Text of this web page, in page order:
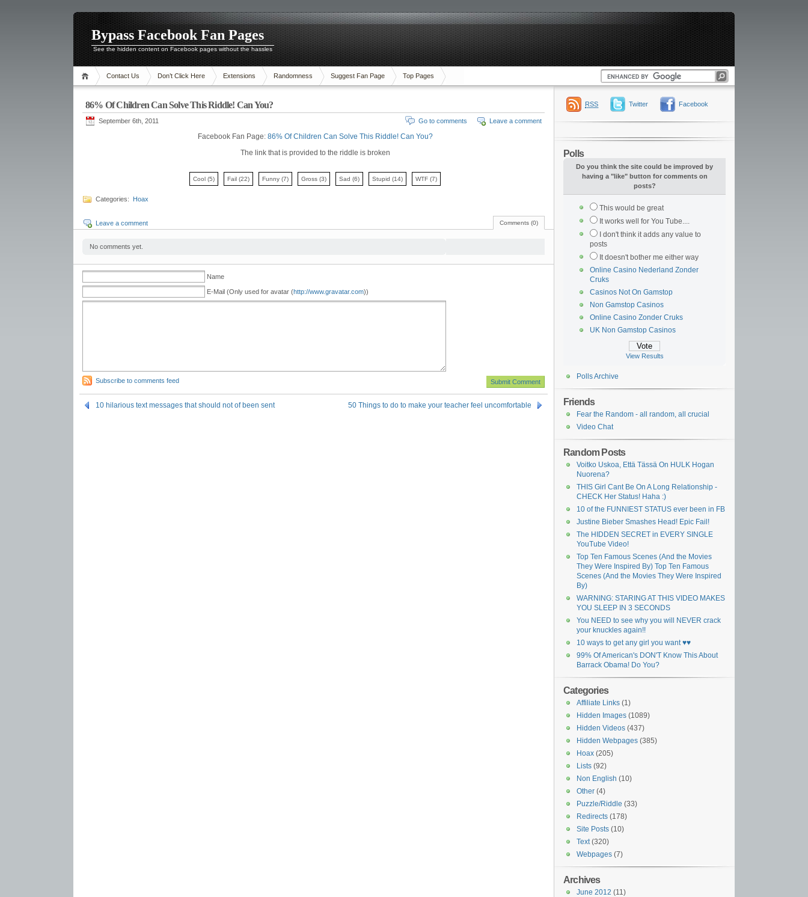
Bypass Facebook Fan Pages
See the hidden content on Facebook pages without the hassles
Contact Us Don’t Click Here Extensions Randomness Suggest Fan Page Top Pages
86% Of Children Can Solve This Riddle! Can You?
September 6th, 2011 Leave a comment
Go to comments
Facebook Fan Page: 86% Of Children Can Solve This Riddle! Can You?
The link that is provided to the riddle is broken
Cool (5) Fail (22) Funny (7) Gross (3) Sad (6) Stupid (14) WTF (7)
Categories: Hoax
Comments (0)
Leave a comment
No comments yet.
Name
E-Mail (Only used for avatar (http://www.gravatar.com))
Subscribe to comments feed
10 hilarious text messages that should not of been sent 50 Things to do to make your teacher feel uncomfortable
RSS Twitter Facebook
Polls
Do you think the site could be improved by
having a "like" button for comments on
posts?
This would be great
It works well for You Tube....
I don't think it adds any value to
posts
It doesn't bother me either way
Online Casino Nederland Zonder
Cruks
Casinos Not On Gamstop
Non Gamstop Casinos
Online Casino Zonder Cruks
UK Non Gamstop Casinos
View Results
Polls Archive
Friends
Fear the Random - all random, all crucial
Video Chat
Random Posts
Voitko Uskoa, Että Tässä On HULK Hogan
Nuorena?
THIS Girl Cant Be On A Long Relationship -
CHECK Her Status! Haha :)
10 of the FUNNIEST STATUS ever been in FB
Justine Bieber Smashes Head! Epic Fail!
The HIDDEN SECRET in EVERY SINGLE
YouTube Video!
Top Ten Famous Scenes (And the Movies
They Were Inspired By) Top Ten Famous
Scenes (And the Movies They Were Inspired
By)
WARNING: STARING AT THIS VIDEO MAKES
YOU SLEEP IN 3 SECONDS
You NEED to see why you will NEVER crack
your knuckles again!!
10 ways to get any girl you want ♥♥
99% Of American's DON'T Know This About
Barrack Obama! Do You?
Categories
Affiliate Links (1)
Hidden Images (1089)
Hidden Videos (437)
Hidden Webpages (385)
Hoax (205)
Lists (92)
Non English (10)
Other (4)
Puzzle/Riddle (33)
Redirects (178)
Site Posts (10)
Text(320)
Webpages (7)
Archives
June 2012 (11)